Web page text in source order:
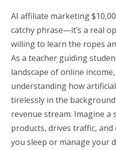
AI affiliate marketing
catchy phrase—it’s a real
willing to learn the ropes
As a teacher guiding
landscape of online
understanding how
tirelessly in the
revenue stream. Imagine a
products, drives traffic,
you sleep or manage your